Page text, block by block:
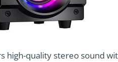
high-quality stereo sound